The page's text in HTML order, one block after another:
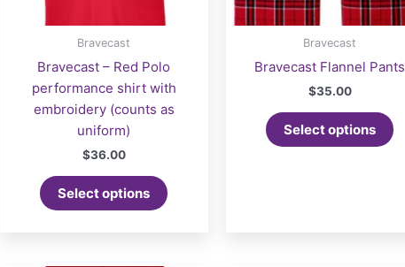
Bravecast
Bravecast – Red Polo
performance shirt with
embroidery (counts as
uniform)
$36.00
Select options
Bravecast
Bravecast Flannel Pants
$35.00
Select options